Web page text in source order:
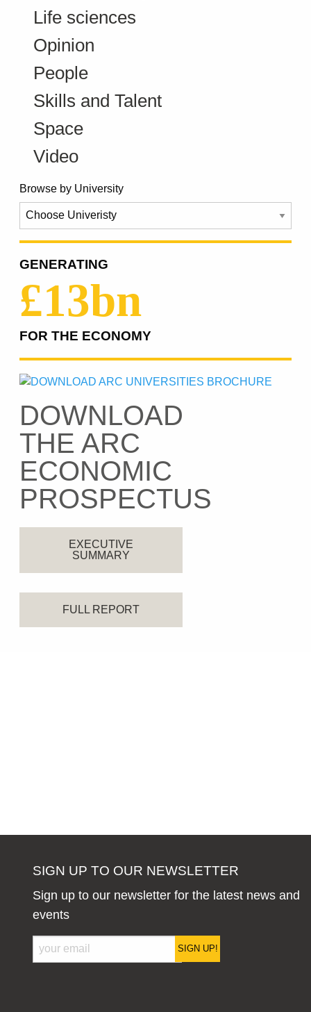
Life sciences
Opinion
People
Skills and Talent
Space
Video
Browse by University
GENERATING
£13bn
FOR THE ECONOMY
DOWNLOAD
THE ARC
ECONOMIC
PROSPECTUS
EXECUTIVE
SUMMARY
FULL REPORT
SIGN UP TO OUR NEWSLETTER
Sign up to our newsletter for the latest news and
events
SIGN UP!